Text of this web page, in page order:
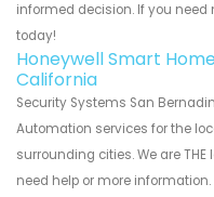
informed decision. If you
today!
Honeywell Smart
California
Security Systems San
Automation services for the
surrounding cities. We are
need help or more information.